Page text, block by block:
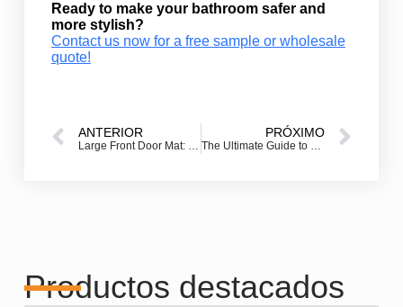
Ready to make your bathroom safer and
more stylish?
Contact us now for a free sample or wholesale
quote!
ANTERIOR
Large Front Door Mat: The Ultimate Guide to Extra Large & Oversized Entrance Welcome Mats for Double Doors
PRÓXIMO
The Ultimate Guide to Custom Welcome Door Mats: Making Your Entrance Matter
Productos destacados